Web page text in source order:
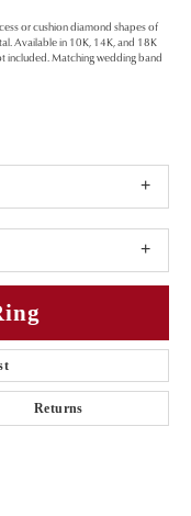
or cushion diamond shapes of
Available in 10K, 14K, and 18K
included. Matching wedding band
Returns